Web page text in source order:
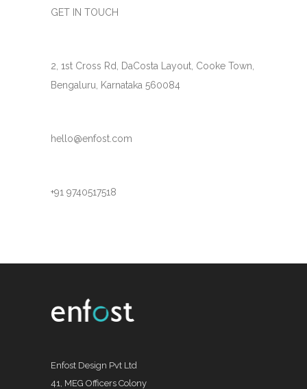
GET IN TOUCH
2, 1st Cross Rd, DaCosta Layout, Cooke Town,
Bengaluru, Karnataka 560084
hello@enfost.com
+91 9740517518
Enfost Design Pvt Ltd
41, MEG Officers Colony